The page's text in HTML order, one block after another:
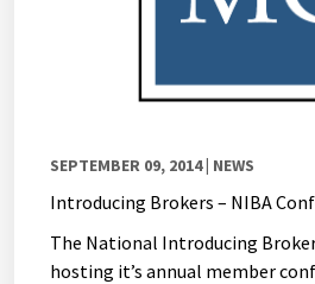
SEPTEMBER 09, 2014| NEWS
Introducing Brokers – NIBA
The National Introducing
hosting it’s annual member